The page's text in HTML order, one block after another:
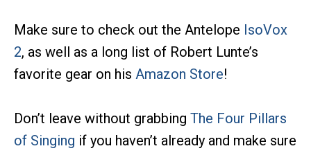
Make sure to check out the Antelope IsoVox
2, as well as a long list of Robert Lunte’s
favorite gear on his Amazon Store!
Don’t leave without grabbing The Four Pillars
of Singing if you haven’t already and make sure